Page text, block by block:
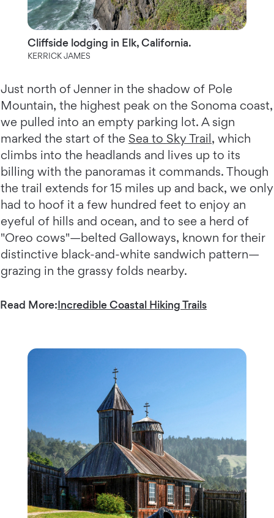
Cliffside lodging in Elk, California.
KERRICK JAMES
Just north of Jenner in the shadow of Pole
Mountain, the highest peak on the Sonoma coast,
we pulled into an empty parking lot. A sign
marked the start of the Sea to Sky Trail, which
climbs into the headlands and lives up to its
billing with the panoramas it commands. Though
the trail extends for 15 miles up and back, we only
had to hoof it a few hundred feet to enjoy an
eyeful of hills and ocean, and to see a herd of
"Oreo cows"—belted Galloways, known for their
distinctive black-and-white sandwich pattern—
grazing in the grassy folds nearby.
Read More:Incredible Coastal Hiking Trails